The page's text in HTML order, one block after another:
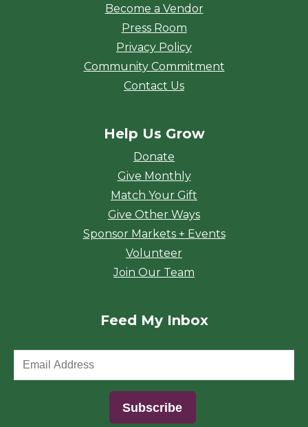
Become a Vendor
Press Room
Privacy Policy
Community Commitment
Contact Us
Help Us Grow
Donate
Give Monthly
Match Your Gift
Give Other Ways
Sponsor Markets + Events
Volunteer
Join Our Team
Feed My Inbox